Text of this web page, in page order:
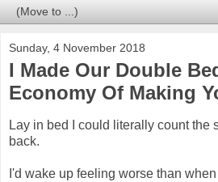
Sunday, 4 November 2018
I Made Our Double
Economy Of Making
Lay in bed I could literally count the
back.
I'd wake up feeling worse than